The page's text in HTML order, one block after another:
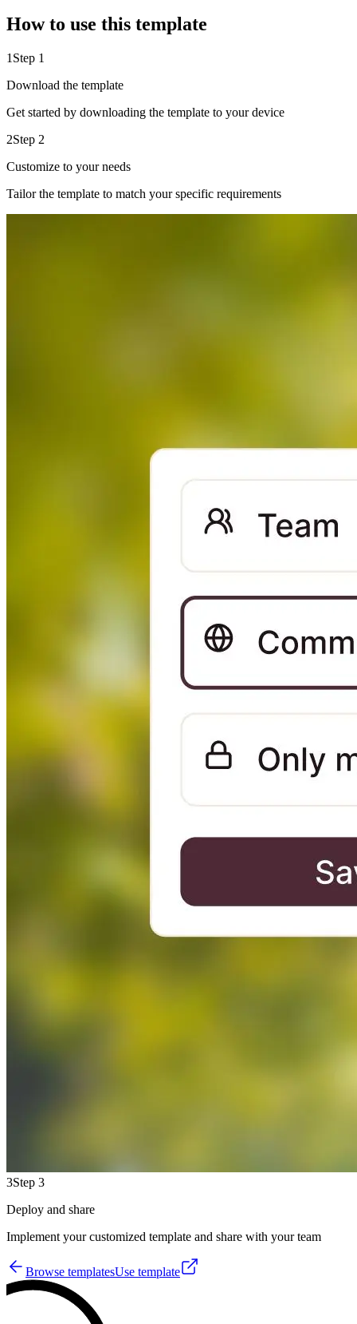
How to use this template
1 Step 1
Download the template
Get started by downloading the template to your device
2Step 2
Customize to your needs
Tailor the template to match your specific requirements
3Step 3
Deploy and share
Implement your customized template and share with your team
Browse templatesUse template